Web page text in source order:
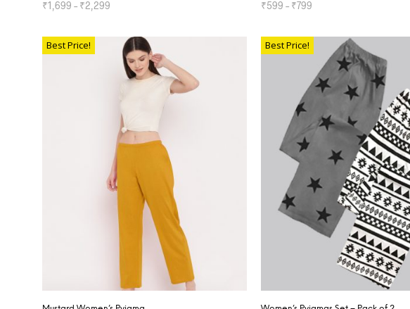
₹1,699 – ₹2,299 ₹599 – ₹799
Best Price! Best Price!